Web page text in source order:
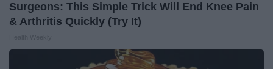
Surgeons: This Simple Trick Will End Knee Pain
& Arthritis Quickly (Try It)